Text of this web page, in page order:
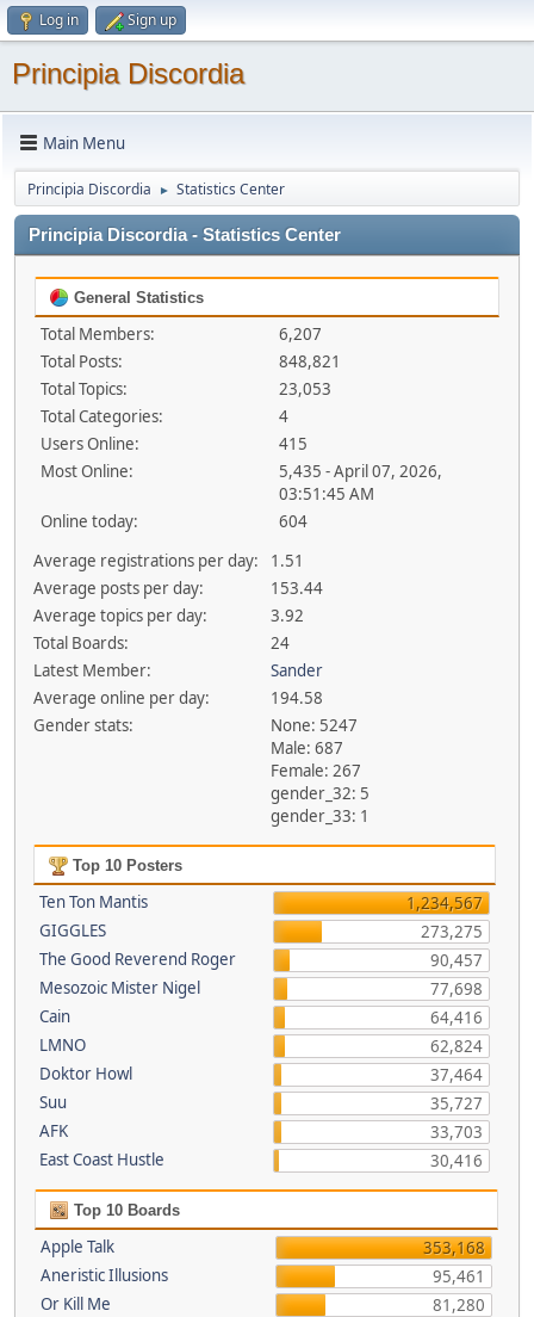
Log in Sign up
Principia Discordia
Main Menu
Principia Discordia ► Statistics Center
Principia Discordia - Statistics Center
General Statistics
Total Members:
6,207
Total Posts:
848,821
Total Topics:
23,053
Total Categories:
4
Users Online:
415
Most Online:
5,435 - April 07, 2026,
03:51:45 AM
Online today:
604
Average registrations per day:
1.51
Average posts per day:
153.44
Average topics per day:
3.92
Total Boards:
24
Latest Member:
Sander
Average online per day:
194.58
Gender stats:
None: 5247
Male: 687
Female: 267
gender_32: 5
gender_33: 1
Top 10 Posters
Ten Ton Mantis
1,234,567
GIGGLES
273,275
The Good Reverend Roger
90,457
Mesozoic Mister Nigel
77,698
Cain
64,416
LMNO
62,824
Doktor Howl
37,464
Suu
35,727
AFK
33,703
East Coast Hustle
30,416
Top 10 Boards
Apple Talk
353,168
Aneristic Illusions
95,461
Or Kill Me
81,280